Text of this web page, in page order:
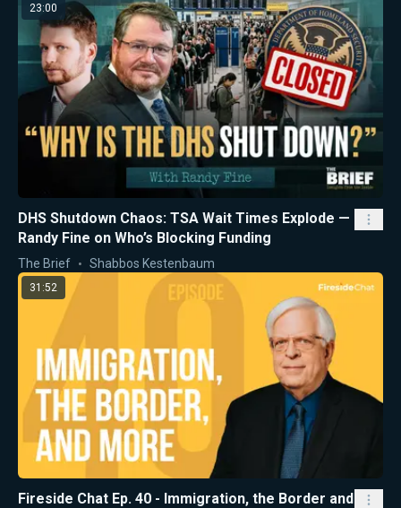
23:00
DHS Shutdown Chaos: TSA Wait Times Explode —
Randy Fine on Who’s Blocking Funding
The Brief Shabbos Kestenbaum
31:52
Fireside Chat Ep. 40 - Immigration, the Border and